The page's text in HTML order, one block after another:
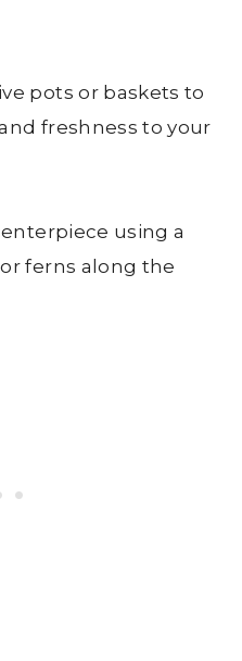
pots or baskets to
freshness to your
using a
ferns along the